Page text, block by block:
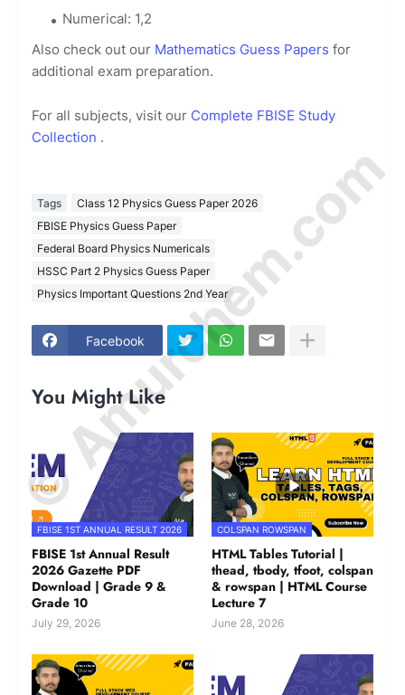
Numerical: 1,2
Also check out our Mathematics Guess Papers for
additional exam preparation.
For all subjects, visit our Complete FBISE Study
Collection .
Tags
Class 12 Physics Guess Paper 2026
FBISE Physics Guess Paper
Federal Board Physics Numericals
HSSC Part 2 Physics Guess Paper
Physics Important Questions 2nd Year
Facebook
You Might Like
FBISE 1ST ANNUAL RESULT 2026
FBISE 1st Annual Result
2026 Gazette PDF
Download | Grade 9 &
Grade 10
July 29, 2026
COLSPAN ROWSPAN
HTML Tables Tutorial |
thead, tbody, tfoot, colspan
& rowspan | HTML Course
Lecture 7
June 28, 2026
© Amurchem.com